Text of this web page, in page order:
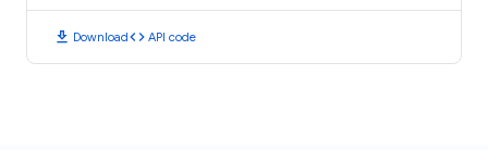
download Downloadcode API code